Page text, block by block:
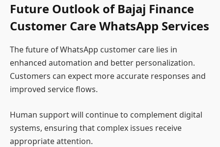
Future Outlook of Bajaj Finance
Customer Care WhatsApp Services
The future of WhatsApp customer care lies in
enhanced automation and better personalization.
Customers can expect more accurate responses and
improved service flows.
Human support will continue to complement digital
systems, ensuring that complex issues receive
appropriate attention.